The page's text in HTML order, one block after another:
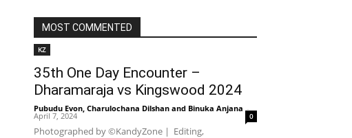
MOST COMMENTED
KZ
35th One Day Encounter –
Dharamaraja vs Kingswood 2024
Pubudu Evon, Charulochana Dilshan and Binuka Anjana -
April 7, 2024 0
Photographed by ©KandyZone | Editing,